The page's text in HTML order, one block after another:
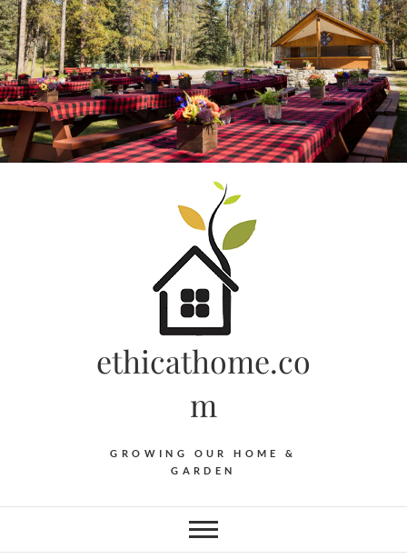
Skip
to
content
ethicathome.co
m
GROWING OUR HOME &
GARDEN